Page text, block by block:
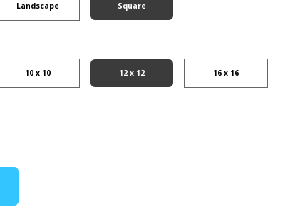
Landscape Square
10 x 10 12 x 12 16 x 16